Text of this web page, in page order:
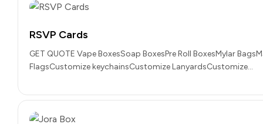
RSVP Cards
GET QUOTE Vape BoxesSoap BoxesPre Roll BoxesMylar
FlagsCustomize keychainsCustomize LanyardsCustomize…